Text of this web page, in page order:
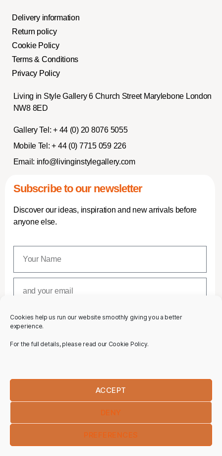
Cookies help us run our website smoothly giving you a better
experience.
For the full details, please read our Cookie Policy.
ACCEPT
DENY
PREFERENCES
Delivery information
Return policy
Cookie Policy
Terms & Conditions
Privacy Policy
Living in Style Gallery 6 Church Street Marylebone London
NW8 8ED
Gallery Tel: + 44 (0) 20 8076 5055
Mobile Tel: + 44 (0) 7715 059 226
Email: info@livinginstylegallery.com
Subscribe to our newsletter
Discover our ideas, inspiration and new arrivals before
anyone else.
SUBSCRIBE